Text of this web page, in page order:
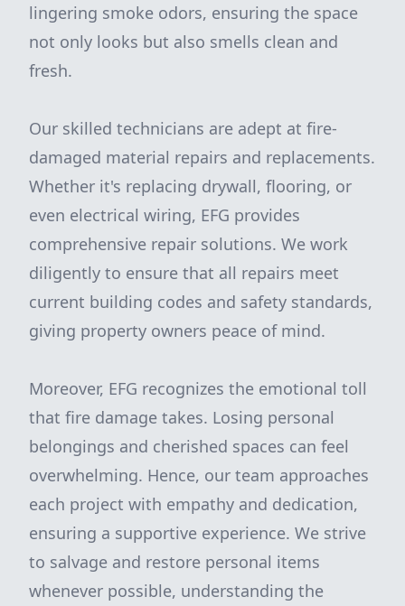
lingering smoke odors, ensuring the space
not only looks but also smells clean and
fresh.
Our skilled technicians are adept at fire-
damaged material repairs and replacements.
Whether it's replacing drywall, flooring, or
even electrical wiring, EFG provides
comprehensive repair solutions. We work
diligently to ensure that all repairs meet
current building codes and safety standards,
giving property owners peace of mind.
Moreover, EFG recognizes the emotional toll
that fire damage takes. Losing personal
belongings and cherished spaces can feel
overwhelming. Hence, our team approaches
each project with empathy and dedication,
ensuring a supportive experience. We strive
to salvage and restore personal items
whenever possible, understanding the